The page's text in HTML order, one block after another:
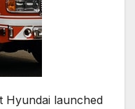
Hyundai launched